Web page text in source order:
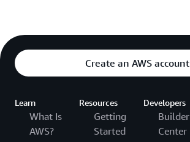
Create an AWS account
Learn
What Is
AWS?
Resources
Getting
Started
Developers
Builder
Center